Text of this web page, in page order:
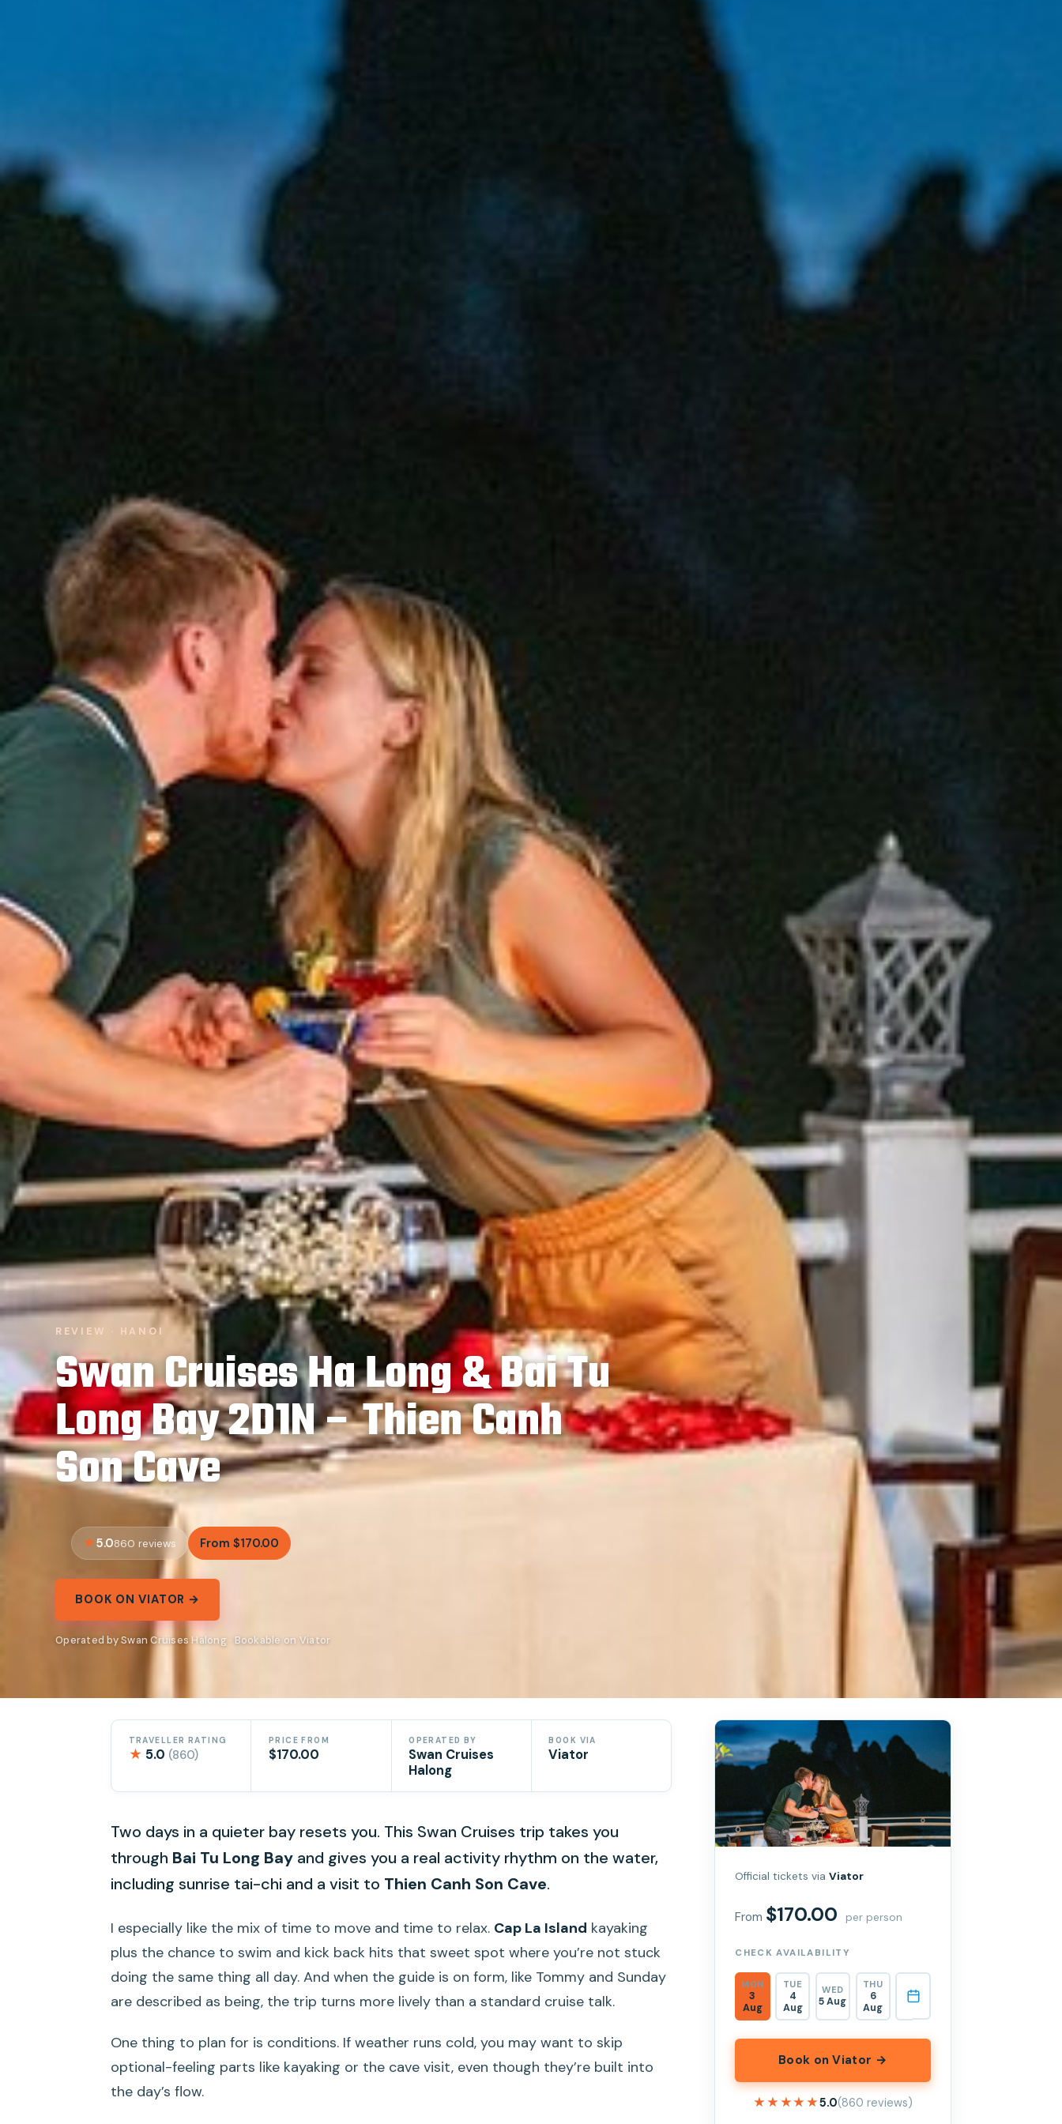
REVIEW · HANOI
Swan Cruises Ha Long & Bai Tu
Long Bay 2D1N – Thien Canh
Son Cave
5.0860 reviews From $170.00
BOOK ON VIATOR →
Operated by Swan Cruises Halong · Bookable on Viator
TRAVELLER RATING
★ 5.0 (860)
PRICE FROM
$170.00
OPERATED BY
Swan Cruises
Halong
BOOK VIA
Viator
Two days in a quieter bay resets you. This Swan Cruises trip takes you
through Bai Tu Long Bay and gives you a real activity rhythm on the water,
including sunrise tai-chi and a visit to Thien Canh Son Cave.
I especially like the mix of time to move and time to relax. Cap La Island kayaking
plus the chance to swim and kick back hits that sweet spot where you’re not stuck
doing the same thing all day. And when the guide is on form, like Tommy and Sunday
are described as being, the trip turns more lively than a standard cruise talk.
One thing to plan for is conditions. If weather runs cold, you may want to skip
optional-feeling parts like kayaking or the cave visit, even though they’re built into
the day’s flow.
Official tickets viaViator
From $170.00 per person
CHECK AVAILABILITY
MON
3
Aug
TUE
4
Aug
WED
5 Aug
THU
6
Aug
Book on Viator →
★★★★★
★★★★★5.0(860 reviews)